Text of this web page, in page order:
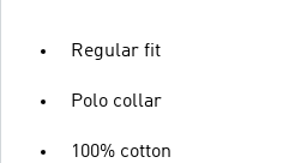
Regular fit
Polo collar
100% cotton